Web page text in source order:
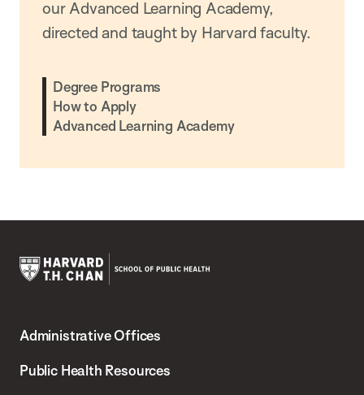
our Advanced Learning Academy,
directed and taught by Harvard faculty.
Degree Programs
How to Apply
Advanced Learning Academy
Chan
School
Administrative Offices
Public Health Resources